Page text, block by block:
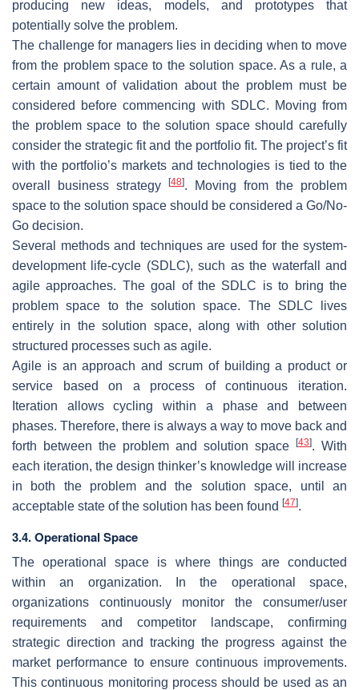
producing new ideas, models, and prototypes that
potentially solve the problem.
The challenge for managers lies in deciding when to move
from the problem space to the solution space. As a rule, a
certain amount of validation about the problem must be
considered before commencing with SDLC. Moving from
the problem space to the solution space should carefully
consider the strategic fit and the portfolio fit. The project’s fit
with the portfolio’s markets and technologies is tied to the
overall business strategy
[48]. Moving from the problem
space to the solution space should be considered a Go/No-
Go decision.
Several methods and techniques are used for the system-
development life-cycle (SDLC), such as the waterfall and
agile approaches. The goal of the SDLC is to bring the
problem space to the solution space. The SDLC lives
entirely in the solution space, along with other solution
structured processes such as agile.
Agile is an approach and scrum of building a product or
service based on a process of continuous iteration.
Iteration allows cycling within a phase and between
phases. Therefore, there is always a way to move back and
forth between the problem and solution space
[43]. With
each iteration, the design thinker’s knowledge will increase
in both the problem and the solution space, until an
acceptable state of the solution has been found [47].
3.4. Operational Space
The operational space is where things are conducted
within an organization. In the operational space,
organizations continuously monitor the consumer/user
requirements and competitor landscape, confirming
strategic direction and tracking the progress against the
market performance to ensure continuous improvements.
This continuous monitoring process should be used as an